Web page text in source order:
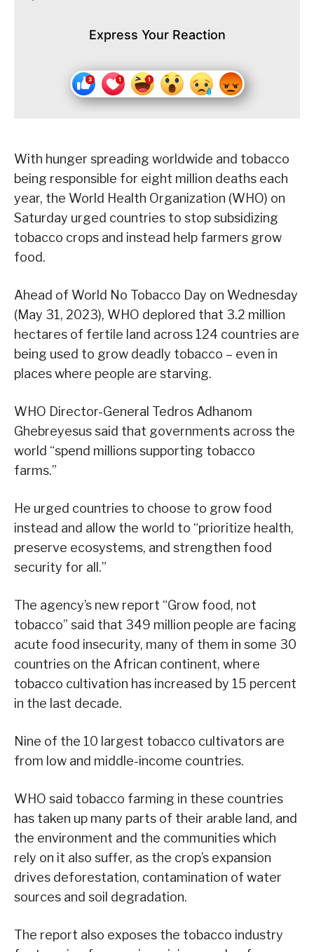
Express Your Reaction
With hunger spreading worldwide and tobacco
being responsible for eight million deaths each
year, the World Health Organization (WHO) on
Saturday urged countries to stop subsidizing
tobacco crops and instead help farmers grow
food.
Ahead of World No Tobacco Day on Wednesday
(May 31, 2023), WHO deplored that 3.2 million
hectares of fertile land across 124 countries are
being used to grow deadly tobacco – even in
places where people are starving.
WHO Director-General Tedros Adhanom
Ghebreyesus said that governments across the
world “spend millions supporting tobacco
farms.”
He urged countries to choose to grow food
instead and allow the world to “prioritize health,
preserve ecosystems, and strengthen food
security for all.”
The agency’s new report “Grow food, not
tobacco” said that 349 million people are facing
acute food insecurity, many of them in some 30
countries on the African continent, where
tobacco cultivation has increased by 15 percent
in the last decade.
Nine of the 10 largest tobacco cultivators are
from low and middle-income countries.
WHO said tobacco farming in these countries
has taken up many parts of their arable land, and
the environment and the communities which
rely on it also suffer, as the crop’s expansion
drives deforestation, contamination of water
sources and soil degradation.
The report also exposes the tobacco industry